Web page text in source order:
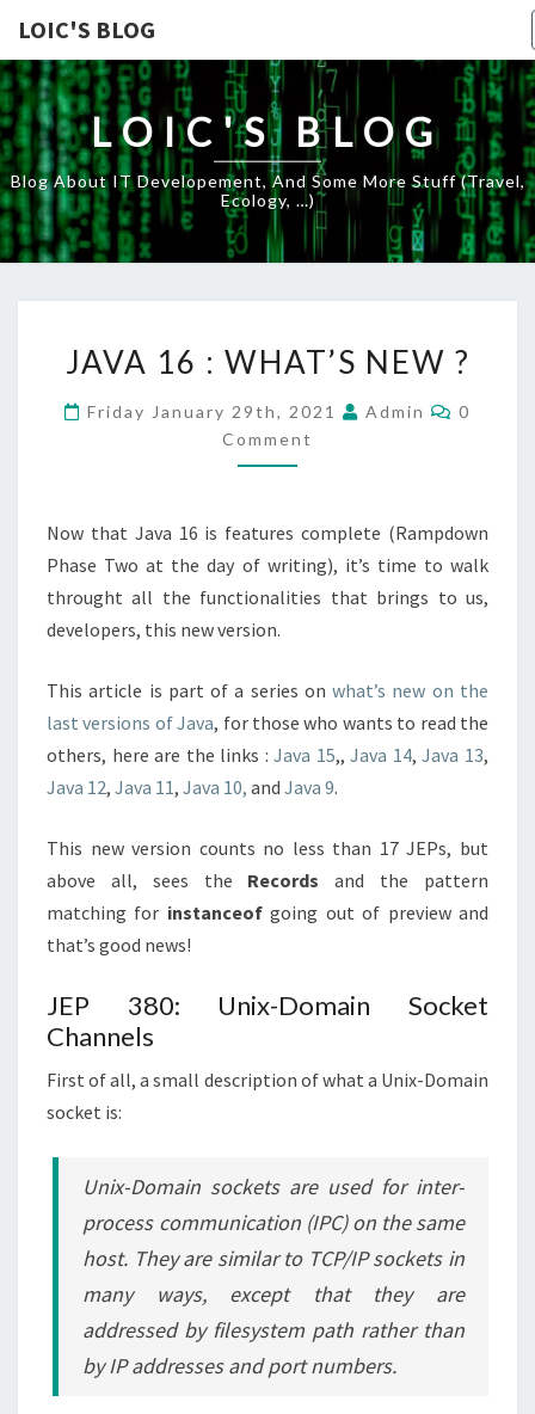
LOIC'S BLOG
LOIC'S BLOG
Blog About IT Developement, And Some More Stuff (travel,
Ecology, …)
16
WHAT’S
NEW
JAVA 16 : WHAT’S NEW ?
Friday January 29th, 2021 Admin
0
Comment
Now that Java 16 is features complete (Rampdown
Phase Two at the day of writing), it’s time to walk
throught all the functionalities that brings to us,
developers, this new version.
This article is part of a series onwhat’s new on the
last versions of Java, for those who wants to read the
others, here are the links :Java 15,,Java 14,Java 13,
Java 12, Java 11, Java 10, and Java 9.
This new version counts no less than 17 JEPs, but
above all, sees the Records and the pattern
matching for instanceofgoing out of preview and
that’s good news!
JEP 380: Unix-Domain Socket
Channels
First of all, a small description of what a Unix-Domain
socket is:
Unix-Domain sockets are used for inter-
process communication (IPC) on the same
host. They are similar to TCP/IP sockets in
many ways, except that they are
addressed by filesystem path rather than
by IP addresses and port numbers.